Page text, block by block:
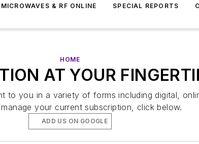
MICROWAVES & RF ONLINE SPECIAL REPORTS
HOME
AT YOUR
you in a variety of forms including digital,
your current subscription, click below.
ADD US ON GOOGLE